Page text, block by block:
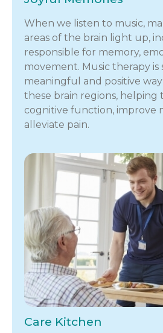
When we listen to music,
areas of the brain light up,
responsible for memory,
movement. Music therapy is
meaningful and positive
these brain regions, helping
cognitive function, improve
alleviate pain.
Care Kitchen